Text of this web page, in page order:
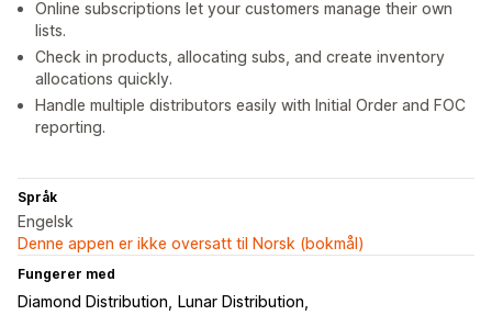
Online subscriptions let your customers manage their own
lists.
Check in products, allocating subs, and create inventory
allocations quickly.
Handle multiple distributors easily with Initial Order and FOC
reporting.
Språk
Engelsk
Denne appen er ikke oversatt til Norsk (bokmål)
Fungerer med
Diamond Distribution
Lunar Distribution